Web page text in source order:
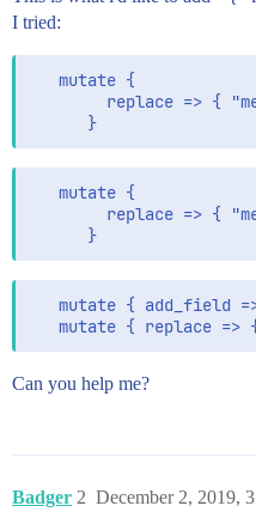
I tried:
   mutate {
replace => {
   mutate {
replace => {
mutate { add_field
Can you help me?
Badger December 2, 2019,
2